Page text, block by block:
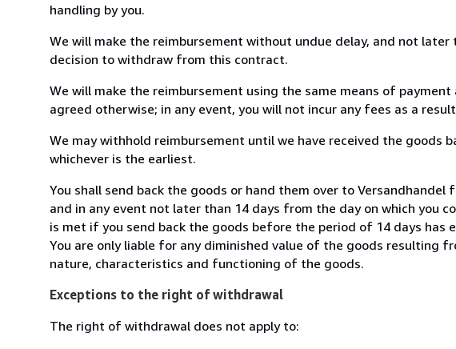
handling by you.
We will make the reimbursement without undue delay, and not
decision to withdraw from this contract.
We will make the reimbursement using the same means of
agreed otherwise; in any event, you will not incur any fees as a
We may withhold reimbursement until we have received the goods
whichever is the earliest.
You shall send back the goods or hand them over to Versandhandel
and in any event not later than 14 days from the day on which you
is met if you send back the goods before the period of 14 days
You are only liable for any diminished value of the goods resulting
nature, characteristics and functioning of the goods.
Exceptions to the right of withdrawal
The right of withdrawal does not apply to: